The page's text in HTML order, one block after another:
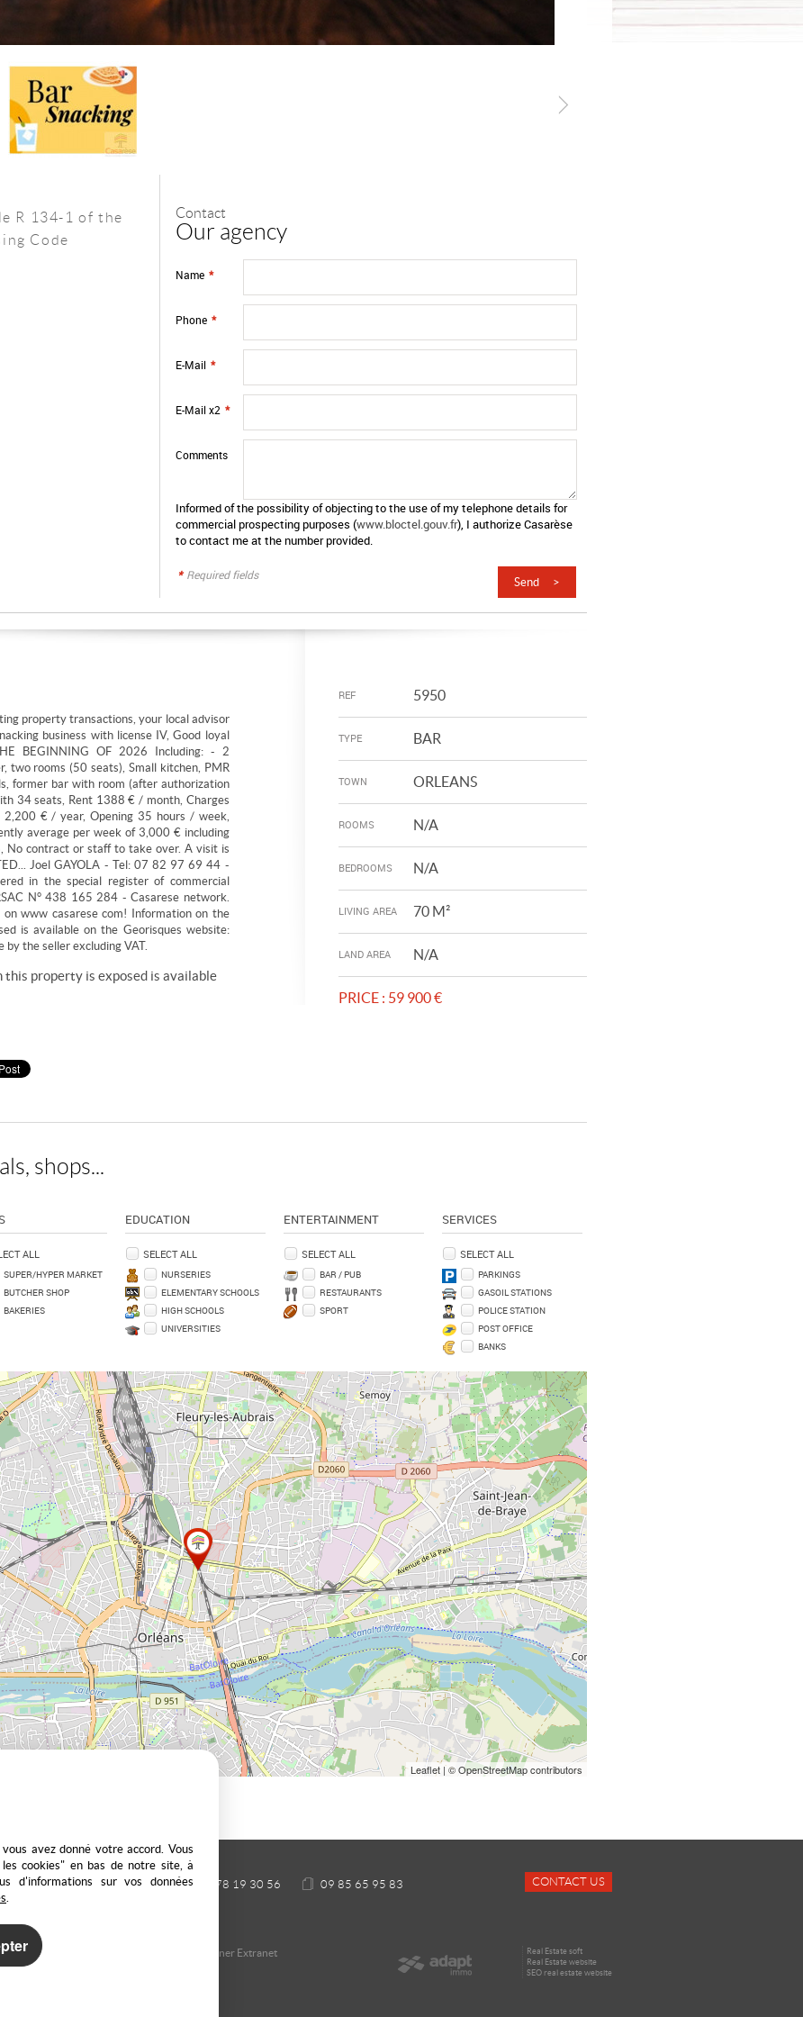
R 134-1 of the
Code
Contact
Our agency
Name *
Phone *
E-Mail *
E-Mail x2 *
Comments
Informed of the possibility of objecting to the use of my telephone details for
commercial prospecting purposes (www.bloctel.gouv.fr), I authorize Casarèse
to contact me at the number provided.
* Required fields
REF 5950
TYPE BAR
TOWN ORLEANS
ROOMS N/A
BEDROOMS N/A
LIVING AREA 70 M²
LAND AREA N/A
PRICE : 59 900 €
property transactions, your local advisor
business with license IV, Good loyal
BEGINNING OF 2026 Including: - 2
two rooms (50 seats), Small kitchen, PMR
former bar with room (after authorization
34 seats, Rent 1388 € / month, Charges
€ / year, Opening 35 hours / week,
average per week of 3,000 € including
No contract or staff to take over. A visit is
Joel GAYOLA - Tel: 07 82 97 69 44 -
in the special register of commercial
N° 438 165 284 - Casarese network.
www casarese com! Information on the
is available on the Georisques website:
by the seller excluding VAT.
property is exposed is available
shops...
ALL
SUPER/HYPER MARKET
BUTCHER SHOP
BAKERIES
EDUCATION
SELECT ALL
NURSERIES
ELEMENTARY SCHOOLS
HIGH SCHOOLS
UNIVERSITIES
ENTERTAINMENT
SELECT ALL
BAR / PUB
RESTAURANTS
SPORT
SERVICES
SELECT ALL
PARKINGS
GASOIL STATIONS
POLICE STATION
POST OFFICE
BANKS
Leaflet | © OpenStreetMap contributors
SAINT LAURENT D'AGNY 04 78 19 30 56 09 85 65 95 83 CONTACT US
cookies Owner Extranet
Real Estate soft
Real Estate website
SEO real estate website
avez donné votre accord. Vous
cookies" en bas de notre site, à
d'informations sur vos données
.